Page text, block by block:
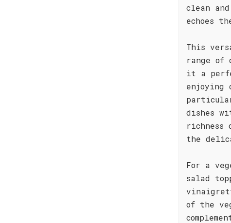
clean
echoes
This
range of
it a
dishes
richness
the
For a
salad
of the